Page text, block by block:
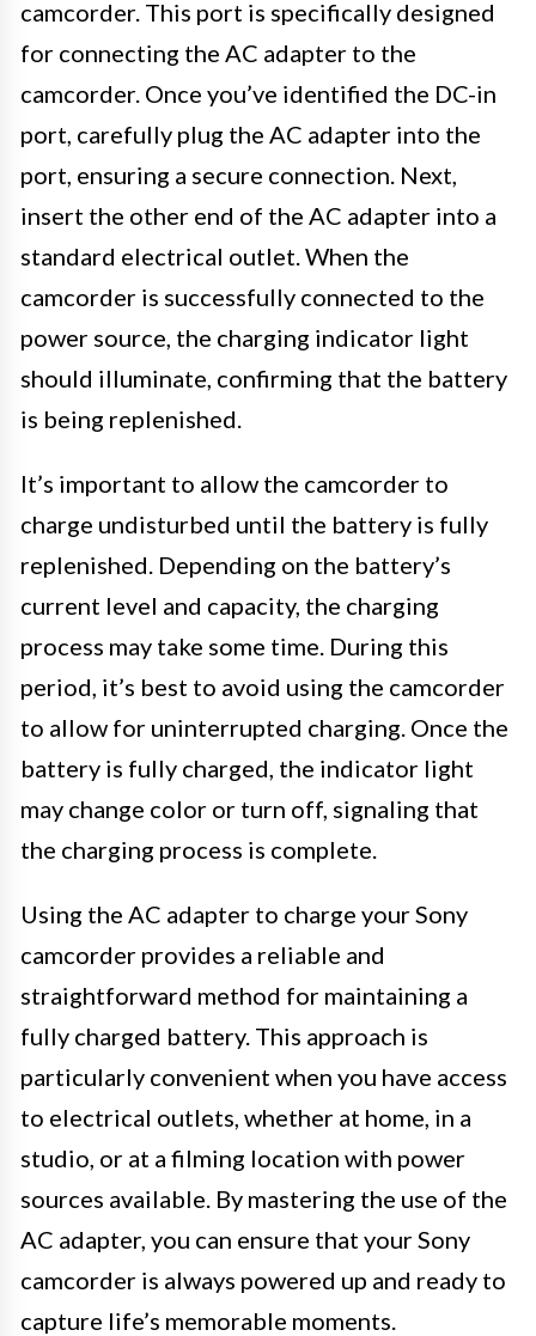
camcorder. This port is specifically designed
for connecting the AC adapter to the
camcorder. Once you’ve identified the DC-in
port, carefully plug the AC adapter into the
port, ensuring a secure connection. Next,
insert the other end of the AC adapter into a
standard electrical outlet. When the
camcorder is successfully connected to the
power source, the charging indicator light
should illuminate, confirming that the battery
is being replenished.
It’s important to allow the camcorder to
charge undisturbed until the battery is fully
replenished. Depending on the battery’s
current level and capacity, the charging
process may take some time. During this
period, it’s best to avoid using the camcorder
to allow for uninterrupted charging. Once the
battery is fully charged, the indicator light
may change color or turn off, signaling that
the charging process is complete.
Using the AC adapter to charge your Sony
camcorder provides a reliable and
straightforward method for maintaining a
fully charged battery. This approach is
particularly convenient when you have access
to electrical outlets, whether at home, in a
studio, or at a filming location with power
sources available. By mastering the use of the
AC adapter, you can ensure that your Sony
camcorder is always powered up and ready to
capture life’s memorable moments.